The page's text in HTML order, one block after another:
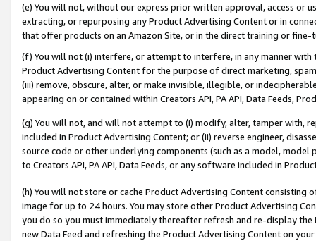
(e) You will not, without our express prior written approval, access or
extracting, or repurposing any Product Advertising Content or in
that offer products on an Amazon Site, or in the direct training or
(f) You will not (i) interfere, or attempt to interfere, in any manner
Product Advertising Content for the purpose of direct marketing,
(iii) remove, obscure, alter, or make invisible, illegible, or
appearing on or contained within Creators API, PA API, Data Feeds,
(g) You will not, and will not attempt to (i) modify, alter, tamper with,
included in Product Advertising Content; or (ii) reverse engineer,
source code or other underlying components (such as a model,
to Creators API, PA API, Data Feeds, or any software included in
(h) You will not store or cache Product Advertising Content
image for up to 24 hours. You may store other Product Advertising
you do so you must immediately thereafter refresh and re-display the
new Data Feed and refreshing the Product Advertising Content on